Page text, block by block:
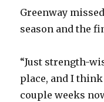
Greenway
season and the
“Just strength-
place, and I think
couple weeks